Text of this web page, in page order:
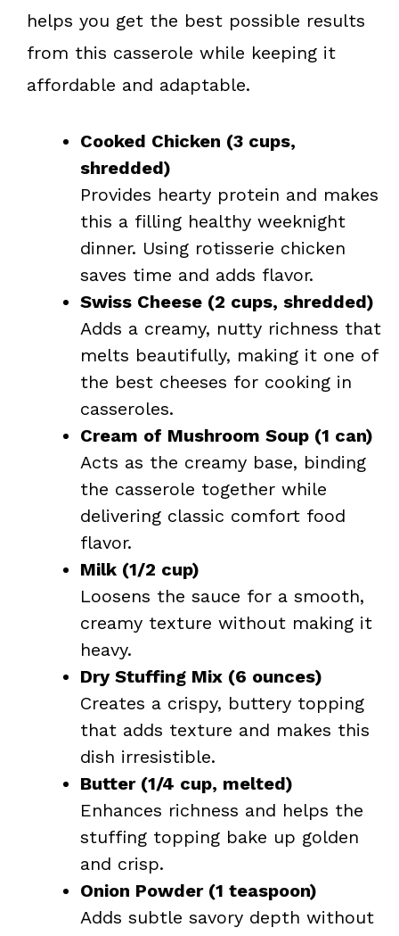
helps you get the best possible results
from this casserole while keeping it
affordable and adaptable.
Cooked Chicken (3 cups,
shredded)
Provides hearty protein and makes
this a filling healthy weeknight
dinner. Using rotisserie chicken
saves time and adds flavor.
Swiss Cheese (2 cups, shredded)
Adds a creamy, nutty richness that
melts beautifully, making it one of
the best cheeses for cooking in
casseroles.
Cream of Mushroom Soup (1 can)
Acts as the creamy base, binding
the casserole together while
delivering classic comfort food
flavor.
Milk (1/2 cup)
Loosens the sauce for a smooth,
creamy texture without making it
heavy.
Dry Stuffing Mix (6 ounces)
Creates a crispy, buttery topping
that adds texture and makes this
dish irresistible.
Butter (1/4 cup, melted)
Enhances richness and helps the
stuffing topping bake up golden
and crisp.
Onion Powder (1 teaspoon)
Adds subtle savory depth without